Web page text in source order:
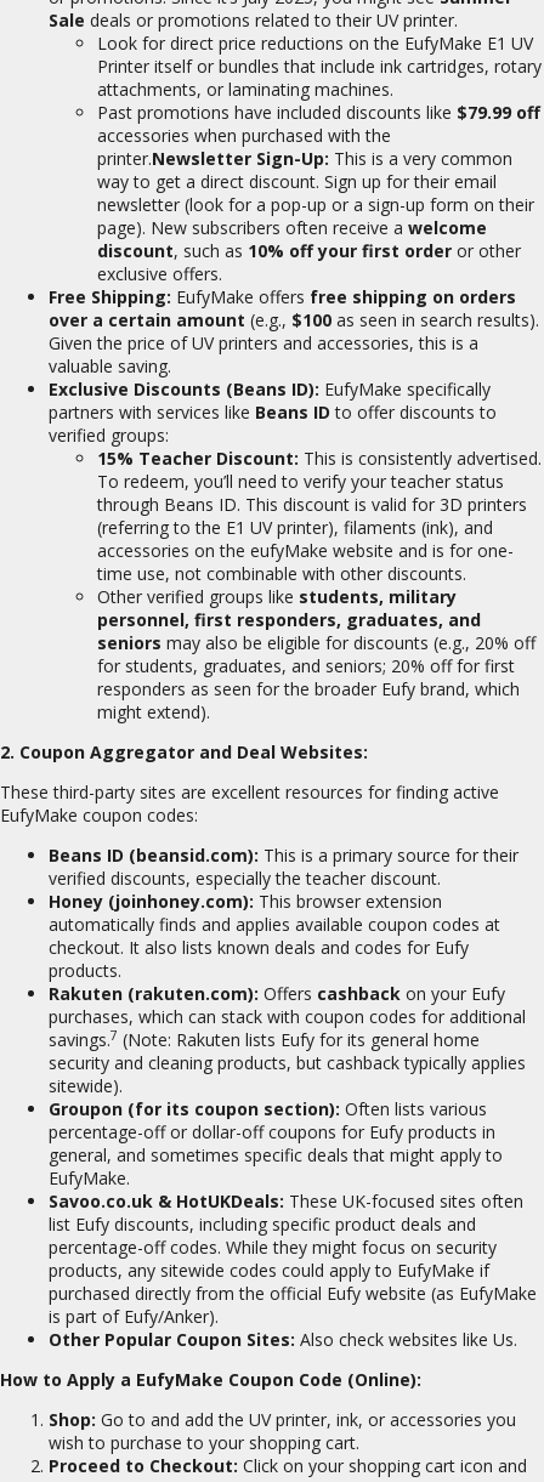
Sale deals or promotions related to their UV printer.
Look for direct price reductions on the EufyMake E1 UV
Printer itself or bundles that include ink cartridges, rotary
attachments, or laminating machines.
Past promotions have included discounts like $79.99 off
accessories when purchased with the
printer.Newsletter Sign-Up: This is a very common
way to get a direct discount. Sign up for their email
newsletter (look for a pop-up or a sign-up form on their
page). New subscribers often receive a welcome
discount, such as 10% off your first order or other
exclusive offers.
Free Shipping: EufyMake offers free shipping on orders
over a certain amount (e.g., $100 as seen in search results).
Given the price of UV printers and accessories, this is a
valuable saving.
Exclusive Discounts (Beans ID): EufyMake specifically
partners with services like Beans ID to offer discounts to
verified groups:
15% Teacher Discount: This is consistently advertised.
To redeem, you’ll need to verify your teacher status
through Beans ID. This discount is valid for 3D printers
(referring to the E1 UV printer), filaments (ink), and
accessories on the eufyMake website and is for one-
time use, not combinable with other discounts.
Other verified groups like students, military
personnel, first responders, graduates, and
seniors may also be eligible for discounts (e.g., 20% off
for students, graduates, and seniors; 20% off for first
responders as seen for the broader Eufy brand, which
might extend).
2. Coupon Aggregator and Deal Websites:
These third-party sites are excellent resources for finding active
EufyMake coupon codes:
Beans ID (beansid.com): This is a primary source for their
verified discounts, especially the teacher discount.
Honey (joinhoney.com): This browser extension
automatically finds and applies available coupon codes at
checkout. It also lists known deals and codes for Eufy
products.
Rakuten (rakuten.com): Offers cashback on your Eufy
purchases, which can stack with coupon codes for additional
savings.7 (Note: Rakuten lists Eufy for its general home
security and cleaning products, but cashback typically applies
sitewide).
Groupon (for its coupon section): Often lists various
percentage-off or dollar-off coupons for Eufy products in
general, and sometimes specific deals that might apply to
EufyMake.
Savoo.co.uk & HotUKDeals: These UK-focused sites often
list Eufy discounts, including specific product deals and
percentage-off codes. While they might focus on security
products, any sitewide codes could apply to EufyMake if
purchased directly from the official Eufy website (as EufyMake
is part of Eufy/Anker).
Other Popular Coupon Sites: Also check websites like Us.
How to Apply a EufyMake Coupon Code (Online):
Shop: Go to and add the UV printer, ink, or accessories you
wish to purchase to your shopping cart.
Proceed to Checkout: Click on your shopping cart icon and